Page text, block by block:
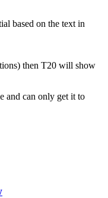
based on the text in
then T20 will show
and can only get it to